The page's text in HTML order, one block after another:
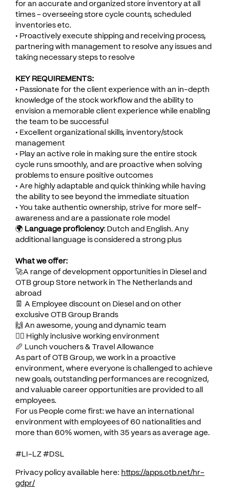
for an accurate and organized store inventory at all
times – overseeing store cycle counts, scheduled
inventories etc.
• Proactively execute shipping and receiving process,
partnering with management to resolve any issues and
taking necessary steps to resolve
KEY REQUIREMENTS:
• Passionate for the client experience with an in-depth
knowledge of the stock workflow and the ability to
envision a memorable client experience while enabling
the team to be successful
• Excellent organizational skills, inventory/stock
management
• Play an active role in making sure the entire stock
cycle runs smoothly, and are proactive when solving
problems to ensure positive outcomes
• Are highly adaptable and quick thinking while having
the ability to see beyond the immediate situation
• You take authentic ownership, strive for more self-
awareness and are a passionate role model
🌍 Language proficiency: Dutch and English. Any
additional language is considered a strong plus
What we offer:
🚀A range of development opportunities in Diesel and
OTB group Store network in The Netherlands and
abroad
👖 A Employee discount on Diesel and on other
exclusive OTB Group Brands
­🙌 An awesome, young and dynamic team
🏳️‍🌈 Highly inclusive working environment
🥖 Lunch vouchers & Travel Allowance
As part of OTB Group, we work in a proactive
environment, where everyone is challenged to achieve
new goals, outstanding performances are recognized,
and valuable career opportunities are provided to all
employees.
For us People come first: we have an international
environment with employees of 60 nationalities and
more than 60% women, with 35 years as average age.
#LI-LZ #DSL
Privacy policy available here: https://apps.otb.net/hr-
gdpr/